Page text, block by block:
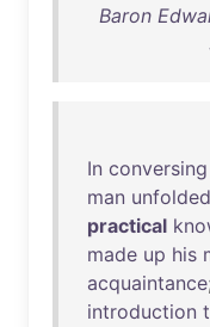
Baron
In conversing
man unfolded
practical
made up his
acquaintance
introduction